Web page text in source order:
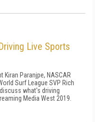
Live Sports
Paranjpe, NASCAR
Surf League SVP Rich
what's driving
Media West 2019.